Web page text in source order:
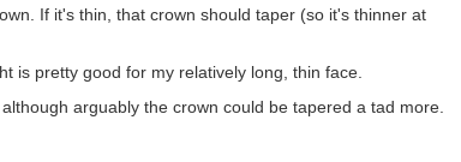
If it's thin, that crown should taper (so it's thinner at
is pretty good for my relatively long, thin face.
arguably the crown could be tapered a tad more.